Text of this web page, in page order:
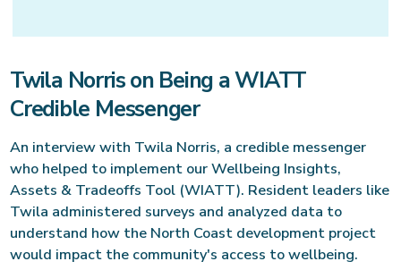
Twila Norris on Being a WIATT
Credible Messenger
An interview with Twila Norris, a credible messenger
who helped to implement our Wellbeing Insights,
Assets & Tradeoffs Tool (WIATT). Resident leaders like
Twila administered surveys and analyzed data to
understand how the North Coast development project
would impact the community's access to wellbeing.